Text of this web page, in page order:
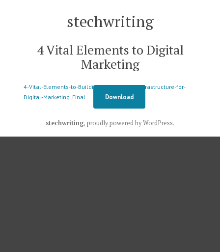
stechwriting
4 Vital Elements to Digital
Marketing
4-Vital-Elements-to-Building-a-Solid-Data-Infrastructure-for-
Digital-Marketing_Final
Download
stechwriting, proudly powered by WordPress.